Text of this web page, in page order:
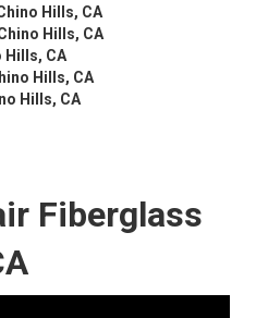
Hills, CA
Hills, CA
Hills, CA
Hills, CA
Hills, CA
Fiberglass